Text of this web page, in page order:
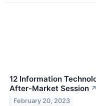
12 Information
After-Market Session ↗
February 20, 2023